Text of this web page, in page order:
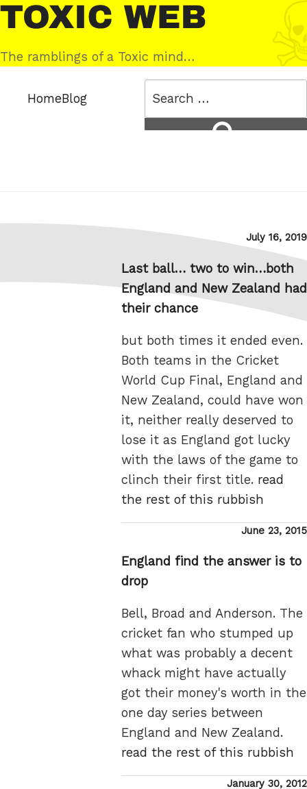
Skip
to
content
Toxic
Web
The ramblings of a Toxic mind…
HomeBlog
Posted
July 16, 2019
Last ball… two to win…both
England and New Zealand had
their chance
but both times it ended even.
Both teams in the Cricket
World Cup Final, England and
New Zealand, could have won
it, neither really deserved to
lose it as England got lucky
with the laws of the game to
clinch their first title. read
the rest of this rubbish
Posted
June 23, 2015
England find the answer is to
drop
Bell, Broad and Anderson. The
cricket fan who stumped up
what was probably a decent
whack might have actually
got their money's worth in the
one day series between
England and New Zealand.
read the rest of this rubbish
Posted
January 30, 2012